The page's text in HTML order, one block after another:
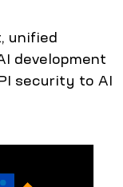
unified
development
security to AI